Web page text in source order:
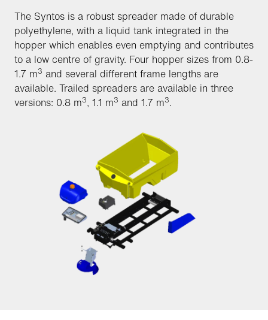
The Syntos is a robust spreader made of durable
polyethylene, with a liquid tank integrated in the
hopper which enables even emptying and contributes
to a low centre of gravity. Four hopper sizes from 0.8-
1.7 m3 and several different frame lengths are
available. Trailed spreaders are available in three
versions: 0.8 m3, 1.1 m3 and 1.7 m3.